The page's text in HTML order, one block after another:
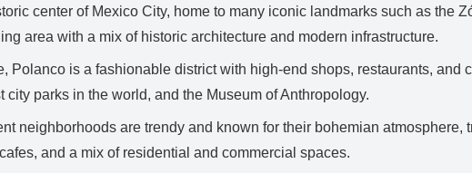
center of Mexico City, home to many iconic landmarks such as the
area with a mix of historic architecture and modern infrastructure.
Polanco is a fashionable district with high-end shops, restaurants, and
parks in the world, and the Museum of Anthropology.
neighborhoods are trendy and known for their bohemian atmosphere,
and a mix of residential and commercial spaces.